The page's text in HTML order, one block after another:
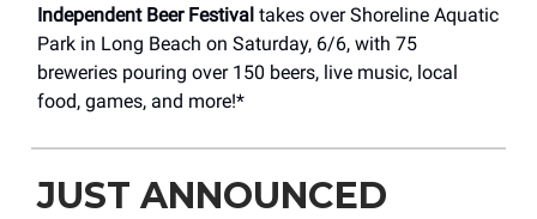
Independent Beer Festival takes over Shoreline Aquatic
Park in Long Beach on Saturday, 6/6, with 75
breweries pouring over 150 beers, live music, local
food, games, and more!*
JUST ANNOUNCED